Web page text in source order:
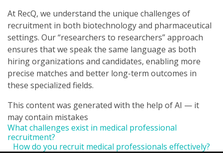
At RecQ, we understand the unique challenges of
recruitment in both biotechnology and pharmaceutical
settings. Our “researchers to researchers” approach
ensures that we speak the same language as both
hiring organizations and candidates, enabling more
precise matches and better long-term outcomes in
these specialized fields.
This content was generated with the help of AI — it
may contain mistakes
What challenges exist in medical professional
recruitment?
How do you recruit medical professionals effectively?